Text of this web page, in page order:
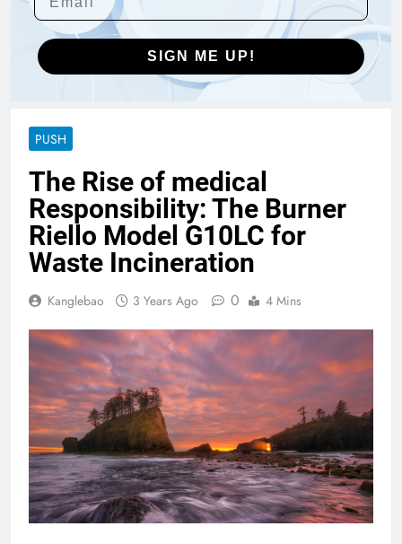
SIGN ME UP!
PUSH
The Rise of medical
Responsibility: The Burner
Riello Model G10LC for
Waste Incineration
Kanglebao 3 Years Ago 0 4 Mins